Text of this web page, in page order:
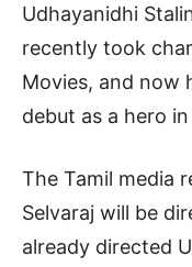
Udhayanidhi
recently took
Movies, and now
debut as a hero
The Tamil media
Selvaraj will be
already directed